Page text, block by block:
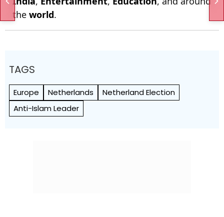
the world.
TAGS
Europe Netherlands
Netherland Election
Anti-Islam Leader